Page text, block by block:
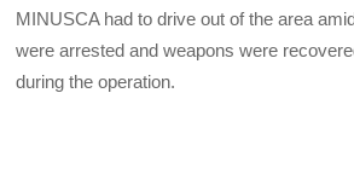
MINUSCA had to drive out of the area
were arrested and weapons were
during the operation.